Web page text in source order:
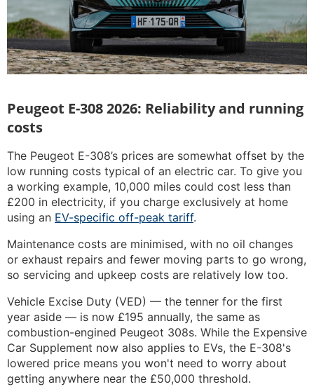
Peugeot E-308 2026: Reliability and running
costs
The Peugeot E-308’s prices are somewhat offset by the
low running costs typical of an electric car. To give you
a working example, 10,000 miles could cost less than
£200 in electricity, if you charge exclusively at home
using an EV-specific off-peak tariff.
Maintenance costs are minimised, with no oil changes
or exhaust repairs and fewer moving parts to go wrong,
so servicing and upkeep costs are relatively low too.
Vehicle Excise Duty (VED) — the tenner for the first
year aside — is now £195 annually, the same as
combustion-engined Peugeot 308s. While the Expensive
Car Supplement now also applies to EVs, the E-308's
lowered price means you won't need to worry about
getting anywhere near the £50,000 threshold.